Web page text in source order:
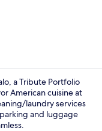
a Tribute Portfolio
American cuisine at
laundry services
and luggage